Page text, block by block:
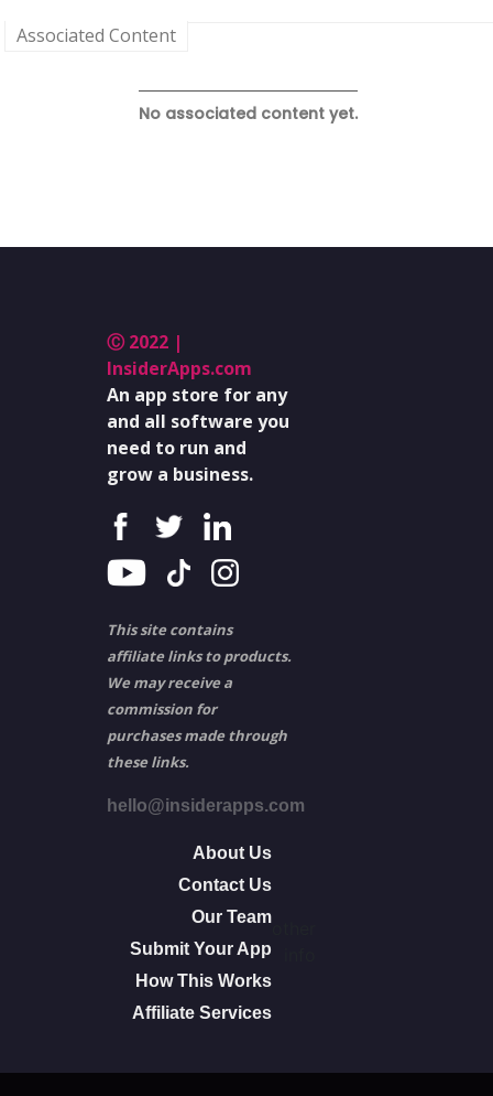
Associated Content
No associated content yet.
Ⓒ 2022 |
InsiderApps.com
An app store for any
and all software you
need to run and
grow a business.
This site contains
affiliate links to products.
We may receive a
commission for
purchases made through
these links.
hello@insiderapps.com
About Us
Contact Us
Our Team
Submit Your App
How This Works
Affiliate Services